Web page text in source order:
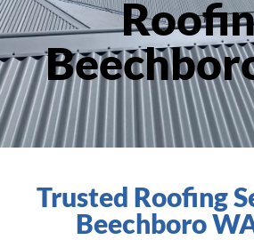
Trusted Roofing
Beechboro